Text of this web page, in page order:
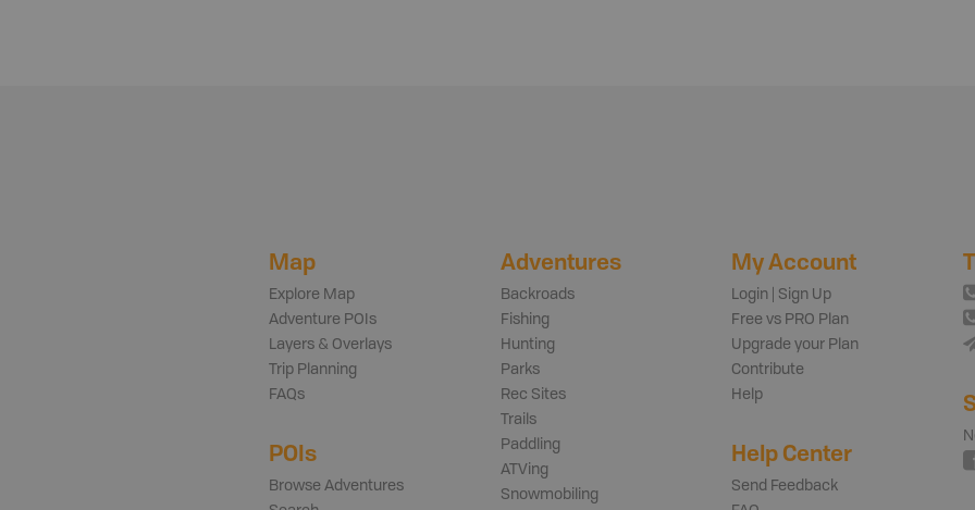
Map
Explore Map
Adventure POIs
Layers & Overlays
Trip Planning
FAQs
POIs
Browse Adventures
Adventures
Backroads
Fishing
Hunting
Parks
Rec Sites
Trails
Paddling
ATVing
Snowmobiling
My Account
Login | Sign Up
Free vs PRO Plan
Upgrade your Plan
Contribute
Help
Help Center
Send Feedback